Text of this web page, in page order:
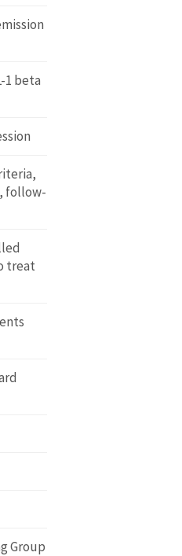
1 beta
follow-
treat
Group